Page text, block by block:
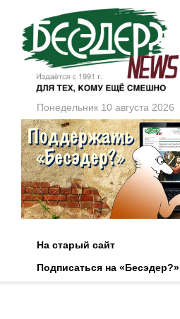
Понедельник 10 августа 2026
На старый сайт
Подписаться на «Бесэдер?»